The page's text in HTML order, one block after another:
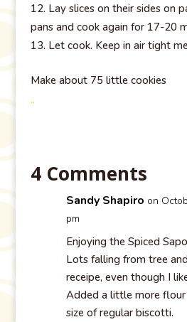
Lay slices on their sides on
pans and cook again for 17-20
Let cook. Keep in air tight
Make about 75 little cookies
..
4 Comments
Sandy Shapiro on
pm
Enjoying the Spiced
Lots falling from tree
receipe, even though I
Added a little more
size of regular biscotti.